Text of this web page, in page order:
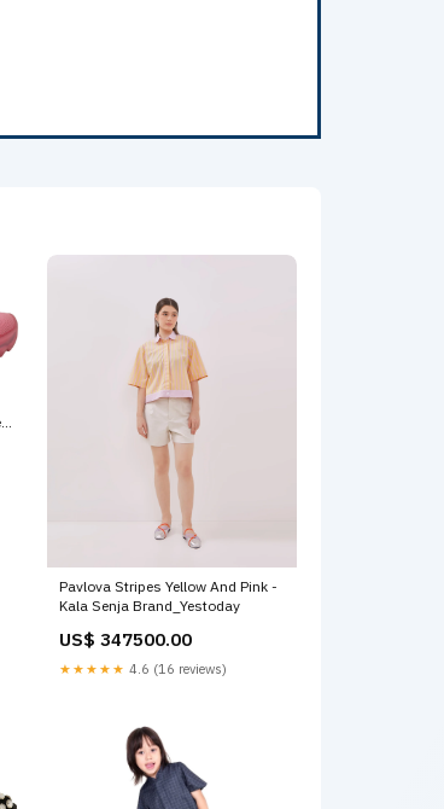
Pavlova Stripes Yellow And Pink -
Kala Senja Brand_Yestoday
US$ 347500.00
★★★★★ 4.6 (16 reviews)